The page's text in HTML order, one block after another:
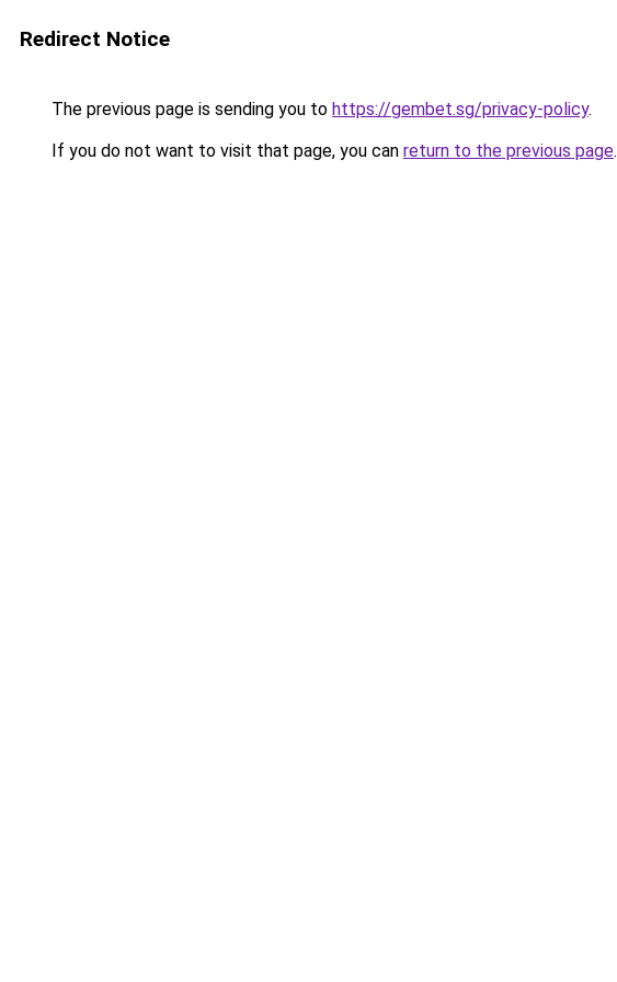
Redirect Notice
The previous page is sending you to https://gembet.sg/privacy-policy.
If you do not want to visit that page, you can return to the previous page.